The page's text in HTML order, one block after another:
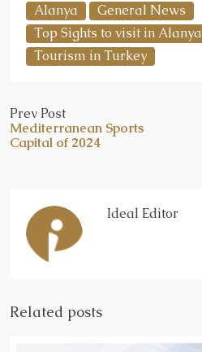
Alanya
General News
Top Sights to visit in Alanya
Tourism in Turkey
Prev Post
Mediterranean Sports
Capital of 2024
Ideal Editor
Related posts